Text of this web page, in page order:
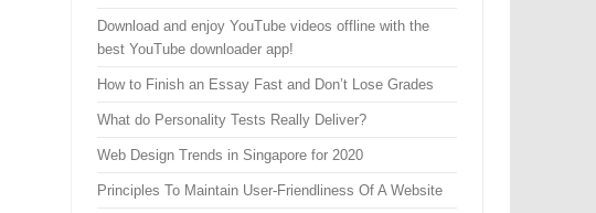
Download and enjoy YouTube videos offline with the
best YouTube downloader app!
How to Finish an Essay Fast and Don’t Lose Grades
What do Personality Tests Really Deliver?
Web Design Trends in Singapore for 2020
Principles To Maintain User-Friendliness Of A Website